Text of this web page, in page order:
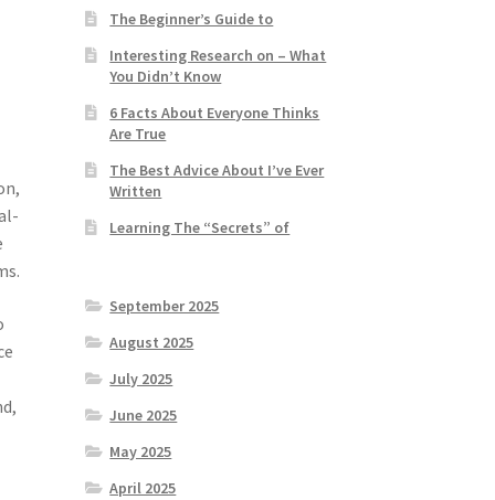
The Beginner’s Guide to
Interesting Research on – What
You Didn’t Know
6 Facts About Everyone Thinks
Are True
The Best Advice About I’ve Ever
Written
Learning The “Secrets” of
September 2025
August 2025
July 2025
June 2025
May 2025
April 2025